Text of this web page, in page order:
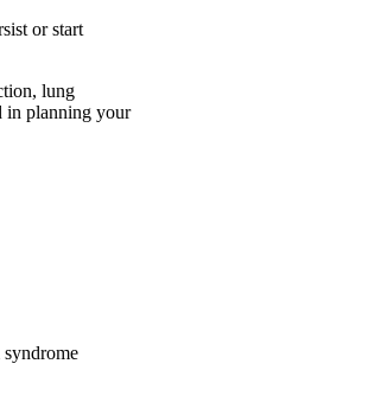
or start
lung
in planning your
syndrome